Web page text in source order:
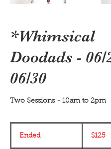
*Whimsical
Doodads - 06/
06/30
Two Sessions - 10am to 2pm
EndedE
dollars$125